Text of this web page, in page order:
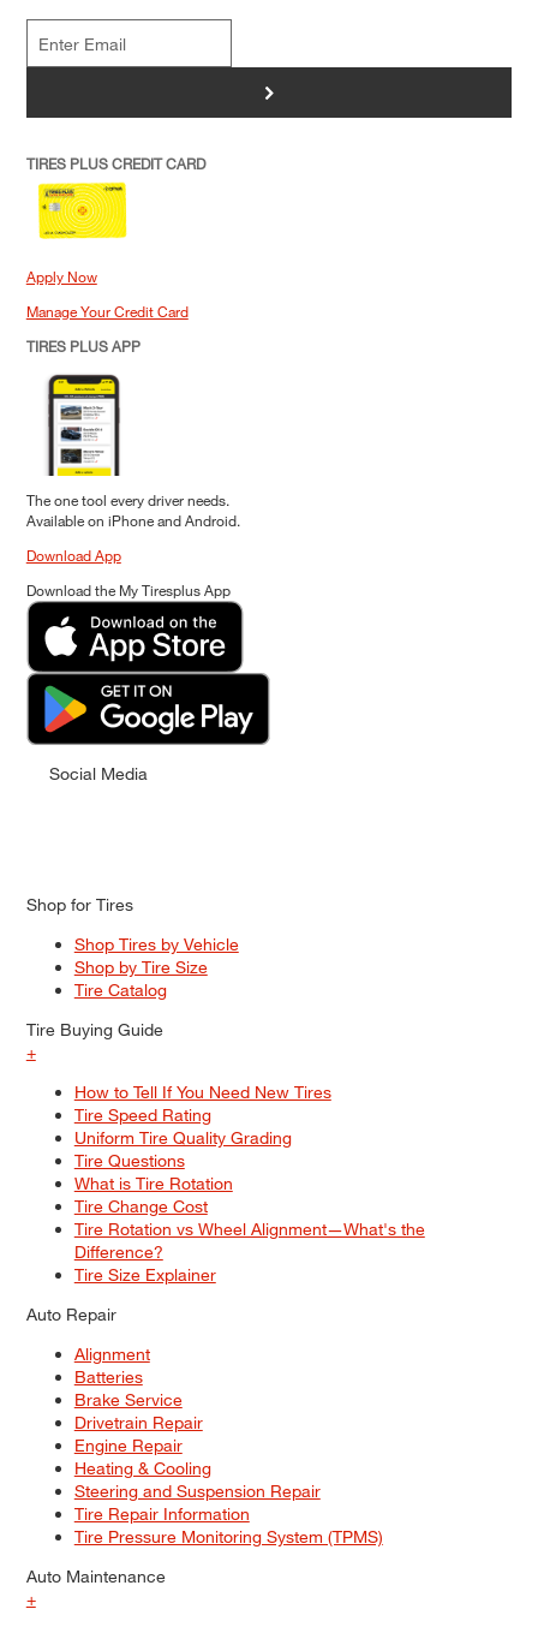
>
TIRES PLUS CREDIT CARD
Apply Now
Manage Your Credit Card
TIRES PLUS APP
The one tool every driver needs.
Available on iPhone and Android.
Download App
Download the My Tiresplus App
Social Media
Shop for Tires
Shop Tires by Vehicle
Shop by Tire Size
Tire Catalog
Tire Buying Guide
+
How to Tell If You Need New Tires
Tire Speed Rating
Uniform Tire Quality Grading
Tire Questions
What is Tire Rotation
Tire Change Cost
Tire Rotation vs Wheel Alignment—What's the
Difference?
Tire Size Explainer
Auto Repair
Alignment
Batteries
Brake Service
Drivetrain Repair
Engine Repair
Heating & Cooling
Steering and Suspension Repair
Tire Repair Information
Tire Pressure Monitoring System (TPMS)
Auto Maintenance
+